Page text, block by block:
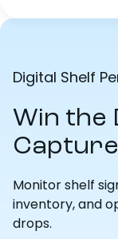
Digital Shelf
Win the
Monitor shelf
inventory, and
drops.